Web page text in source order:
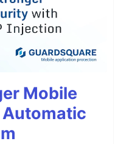
Mobile